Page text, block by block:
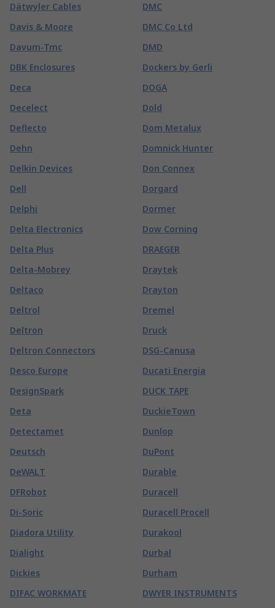
Dätwyler Cables
Davis & Moore
Davum-Tmc
DBK Enclosures
Deca
Decelect
Deflecto
Dehn
Delkin Devices
Dell
Delphi
Delta Electronics
Delta Plus
Delta-Mobrey
Deltaco
Deltrol
Deltron
Deltron Connectors
Desco Europe
DesignSpark
Deta
Detectamet
Deutsch
DeWALT
DFRobot
Di-Soric
Diadora Utility
Dialight
Dickies
DIFAC WORKMATE
DMC
DMC Co Ltd
DMD
Dockers by Gerli
DOGA
Dold
Dom Metalux
Domnick Hunter
Don Connex
Dorgard
Dormer
Dow Corning
DRAEGER
Draytek
Drayton
Dremel
Druck
DSG-Canusa
Ducati Energia
DUCK TAPE
DuckieTown
Dunlop
DuPont
Durable
Duracell
Duracell Procell
Durakool
Durbal
Durham
DWYER INSTRUMENTS